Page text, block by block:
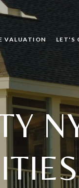
VALUATION LET'S